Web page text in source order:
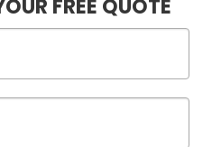
FREE QUOTE